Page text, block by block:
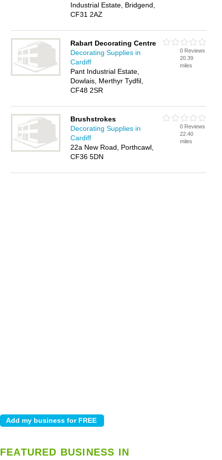
Industrial Estate, Bridgend,
CF31 2AZ
Rabart Decorating Centre
Decorating Supplies in
Cardiff
Pant Industrial Estate,
Dowlais, Merthyr Tydfil,
CF48 2SR
0 Reviews
20.39
miles
Brushstrokes
Decorating Supplies in
Cardiff
22a New Road, Porthcawl,
CF36 5DN
0 Reviews
22.40
miles
FEATURED BUSINESS IN